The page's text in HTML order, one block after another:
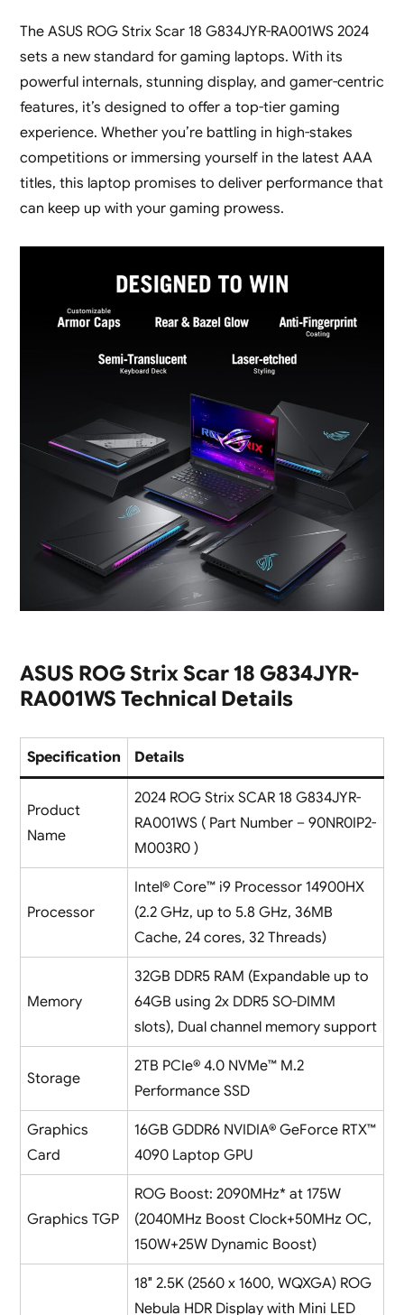
The ASUS ROG Strix Scar 18 G834JYR-RA001WS 2024
sets a new standard for gaming laptops. With its
powerful internals, stunning display, and gamer-centric
features, it’s designed to offer a top-tier gaming
experience. Whether you’re battling in high-stakes
competitions or immersing yourself in the latest AAA
titles, this laptop promises to deliver performance that
can keep up with your gaming prowess.
ASUS ROG Strix Scar 18 G834JYR-
RA001WS Technical Details
Specification Details
Product
Name
2024 ROG Strix SCAR 18 G834JYR-
RA001WS ( Part Number – 90NR0IP2-
M003R0 )
Processor
Intel® Core™ i9 Processor 14900HX
(2.2 GHz, up to 5.8 GHz, 36MB
Cache, 24 cores, 32 Threads)
Memory
32GB DDR5 RAM (Expandable up to
64GB using 2x DDR5 SO-DIMM
slots), Dual channel memory support
Storage
2TB PCIe® 4.0 NVMe™ M.2
Performance SSD
Graphics
Card
16GB GDDR6 NVIDIA® GeForce RTX™
4090 Laptop GPU
Graphics TGP
ROG Boost: 2090MHz* at 175W
(2040MHz Boost Clock+50MHz OC,
150W+25W Dynamic Boost)
18″ 2.5K (2560 x 1600, WQXGA) ROG
Nebula HDR Display with Mini LED